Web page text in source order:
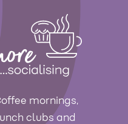
mornings,
clubs and